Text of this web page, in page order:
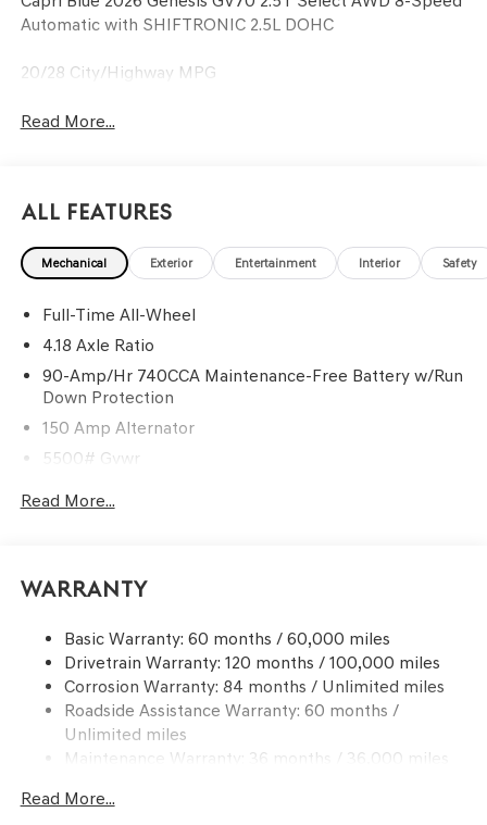
Automatic with SHIFTRONIC 2.5L DOHC
20/28 City/Highway MPG
Read More...
All Features
Mechanical Exterior Entertainment Interior Safety
Full-Time All-Wheel
4.18 Axle Ratio
90-Amp/Hr 740CCA Maintenance-Free Battery w/Run
Down Protection
150 Amp Alternator
5500# Gvwr
17.4 Gal. Fuel Tank
Finisher
Permanent Locking Hubs
Strut Front Suspension w/Coil Springs
Multi-Link Rear Suspension w/Coil Springs
4-Wheel Disc Brakes w/4-Wheel ABS, Front And Rear
Hold Control and Electric Parking Brake
Read More...
Warranty
Basic Warranty: 60 months / 60,000 miles
Drivetrain Warranty: 120 months / 100,000 miles
Corrosion Warranty: 84 months / Unlimited miles
Roadside Assistance Warranty: 60 months /
Unlimited miles
Maintenance Warranty: 36 months / 36,000 miles
Read More...